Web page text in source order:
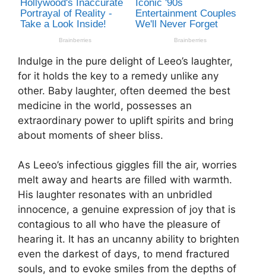
Indulge in the pure delight of Leeo’s laughter,
for it holds the key to a remedy unlike any
other. Baby laughter, often deemed the best
medicine in the world, possesses an
extraordinary power to uplift spirits and bring
about moments of sheer bliss.
As Leeo’s infectious giggles fill the air, worries
melt away and hearts are filled with warmth.
His laughter resonates with an unbridled
innocence, a genuine expression of joy that is
contagious to all who have the pleasure of
hearing it. It has an uncanny ability to brighten
even the darkest of days, to mend fractured
souls, and to evoke smiles from the depths of